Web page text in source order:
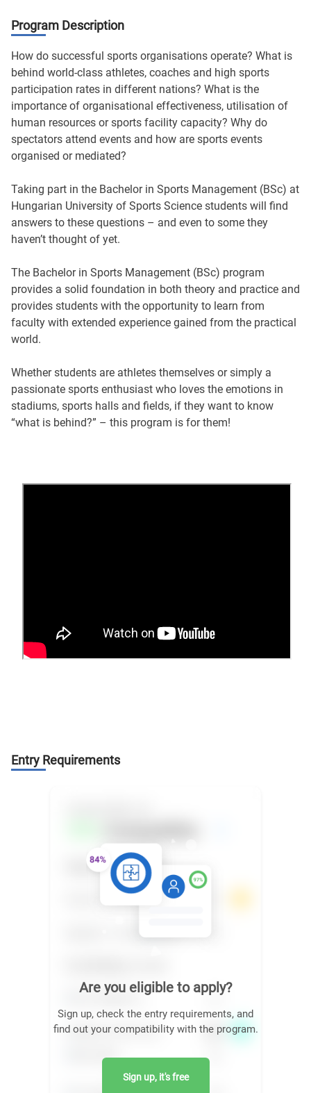
Program Description
How do successful sports organisations operate? What is
behind world-class athletes, coaches and high sports
participation rates in different nations? What is the
importance of organisational effectiveness, utilisation of
human resources or sports facility capacity? Why do
spectators attend events and how are sports events
organised or mediated?
Taking part in the Bachelor in Sports Management (BSc) at
Hungarian University of Sports Science students will find
answers to these questions – and even to some they
haven’t thought of yet.
The Bachelor in Sports Management (BSc) program
provides a solid foundation in both theory and practice and
provides students with the opportunity to learn from
faculty with extended experience gained from the practical
world.
Whether students are athletes themselves or simply a
passionate sports enthusiast who loves the emotions in
stadiums, sports halls and fields, if they want to know
“what is behind?” – this program is for them!
Entry Requirements
Are you eligible to apply?
Sign up, check the entry requirements, and
find out your compatibility with the program.
Sign up, it's free